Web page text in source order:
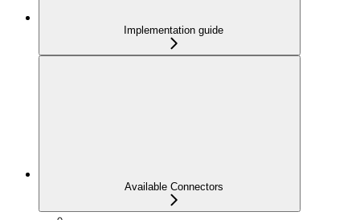
Implementation guide
Available Connectors